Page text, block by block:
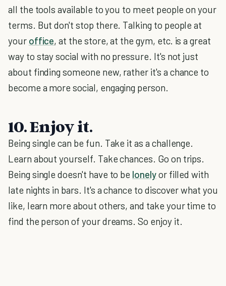
all the tools available to you to meet people on your
terms. But don't stop there. Talking to people at
your office, at the store, at the gym, etc. is a great
way to stay social with no pressure. It's not just
about finding someone new, rather it's a chance to
become a more social, engaging person.
10. Enjoy it.
Being single can be fun. Take it as a challenge.
Learn about yourself. Take chances. Go on trips.
Being single doesn't have to be lonelyor filled with
late nights in bars. It's a chance to discover what you
like, learn more about others, and take your time to
find the person of your dreams. So enjoy it.